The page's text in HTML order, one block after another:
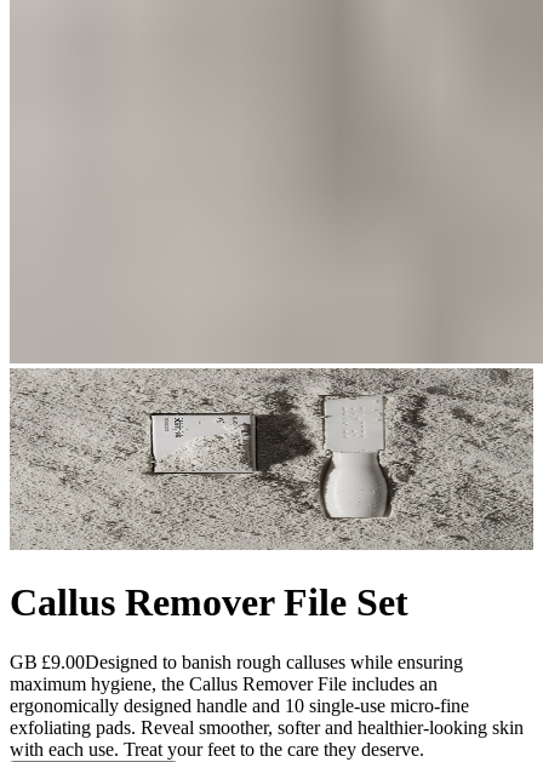
Callus Remover File Set
GB £9.00Designed to banish rough calluses while ensuring
maximum hygiene, the Callus Remover File includes an
ergonomically designed handle and 10 single-use micro-fine
exfoliating pads. Reveal smoother, softer and healthier-looking skin
with each use. Treat your feet to the care they deserve.